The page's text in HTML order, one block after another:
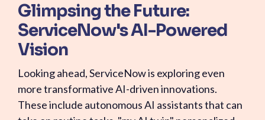
Glimpsing the Future:
ServiceNow's AI-Powered
Vision
Looking ahead, ServiceNow is exploring even
more transformative AI-driven innovations.
These include autonomous AI assistants that can